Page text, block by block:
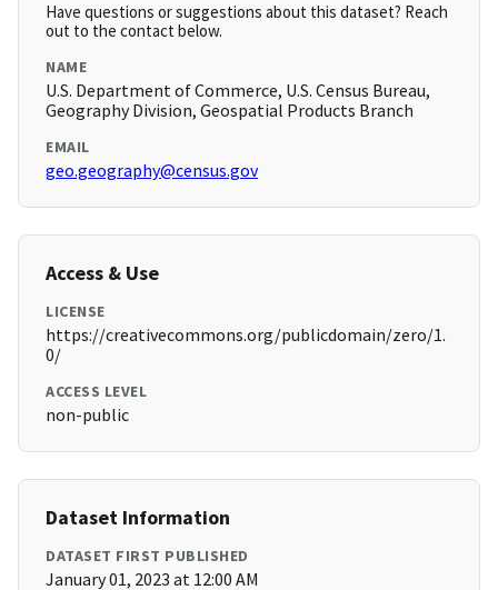
Have questions or suggestions about this dataset? Reach
out to the contact below.
NAME
U.S. Department of Commerce, U.S. Census Bureau,
Geography Division, Geospatial Products Branch
EMAIL
geo.geography@census.gov
Access & Use
LICENSE
https://creativecommons.org/publicdomain/zero/1.
0/
ACCESS LEVEL
non-public
Dataset Information
DATASET FIRST PUBLISHED
January 01, 2023 at 12:00 AM